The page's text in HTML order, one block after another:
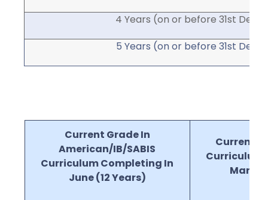
4 Years (on or before 31st Dec)
5 Years (on or before 31st Dec)
Current Grade In
American/IB/SABIS
Curriculum Completing In
June (12 Years)
Current
Curriculum
March